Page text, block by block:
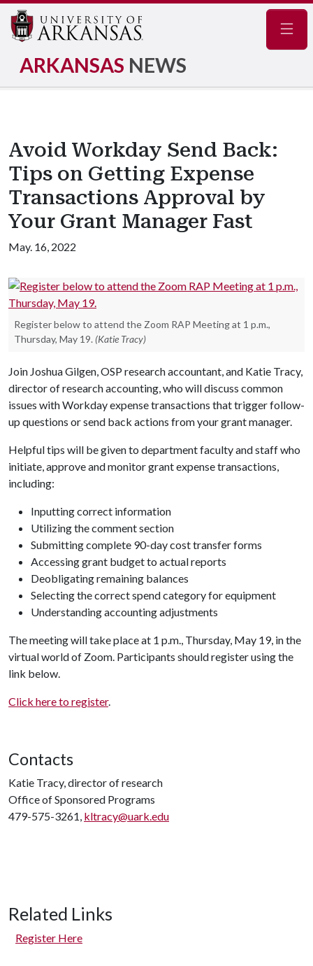
ARKANSAS NEWS
Avoid Workday Send Back:
Tips on Getting Expense
Transactions Approval by
Your Grant Manager Fast
May. 16, 2022
Register below to attend the Zoom RAP Meeting at 1 p.m.,
Thursday, May 19. (Katie Tracy)
Join Joshua Gilgen, OSP research accountant, and Katie Tracy,
director of research accounting, who will discuss common
issues with Workday expense transactions that trigger follow-
up questions or send back actions from your grant manager.
Helpful tips will be given to department faculty and staff who
initiate, approve and monitor grant expense transactions,
including:
Inputting correct information
Utilizing the comment section
Submitting complete 90-day cost transfer forms
Accessing grant budget to actual reports
Deobligating remaining balances
Selecting the correct spend category for equipment
Understanding accounting adjustments
The meeting will take place at 1 p.m., Thursday, May 19, in the
virtual world of Zoom. Participants should register using the
link below.
Click here to register.
Contacts
Katie Tracy, director of research
Office of Sponsored Programs
479-575-3261, kltracy@uark.edu
Related Links
Register Here